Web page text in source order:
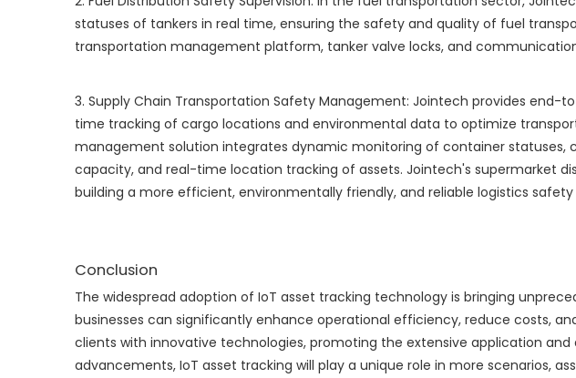
statuses of tankers in real time, ensuring the safety and quality of fuel
transportation management platform, tanker valve locks, and
3. Supply Chain Transportation Safety Management: Jointech provides
time tracking of cargo locations and environmental data to optimize
management solution integrates dynamic monitoring of container
capacity, and real-time location tracking of assets. Jointech's supermarket
building a more efficient, environmentally friendly, and reliable logistics
Conclusion
The widespread adoption of IoT asset tracking technology is bringing
businesses can significantly enhance operational efficiency, reduce costs,
clients with innovative technologies, promoting the extensive application
advancements, IoT asset tracking will play a unique role in more scenarios,